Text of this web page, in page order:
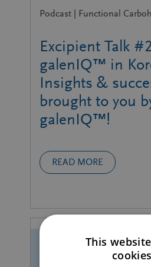
Podcast | Functional
Excipient Talk
galenIQ™ in
Insights &
brought to you
galenIQ™!
READ MORE
This
cookies